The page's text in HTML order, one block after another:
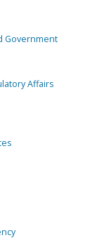
Government
Affairs